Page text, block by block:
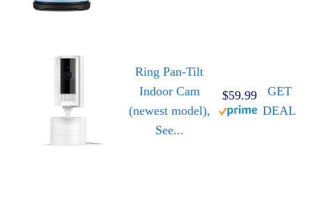
Ring Pan-Tilt
Indoor Cam
(newest model),
See...
$59.99
GET
DEAL